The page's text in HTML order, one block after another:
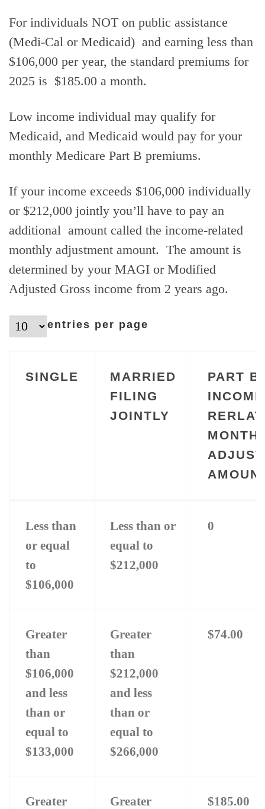
For individuals NOT on public assistance
(Medi-Cal or Medicaid) and earning less than
$106,000 per year, the standard premiums for
2025 is $185.00 a month.
Low income individual may qualify for
Medicaid, and Medicaid would pay for your
monthly Medicare Part B premiums.
If your income exceeds $106,000 individually
or $212,000 jointly you’ll have to pay an
additional amount called the income-related
monthly adjustment amount. The amount is
determined by your MAGI or Modified
Adjusted Gross income from 2 years ago.
entries per page
SINGLE
MARRIED
FILING
JOINTLY
PART B
FILING
JOINTLY
Less than
or equal
to
$106,000
Less than or
equal to
$212,000
0
Greater
than
$106,000
and less
than or
equal to
$133,000
Greater
than
$212,000
and less
than or
equal to
$266,000
$74.00
Greater
Greater
$185.00